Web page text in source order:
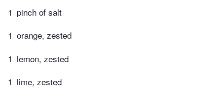
1 pinch of salt
1 orange, zested
1 lemon, zested
1 lime, zested